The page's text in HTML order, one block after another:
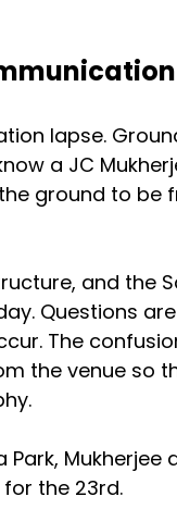
lapse.
a JC
ground to be
and the
Questions
The
the venue so
the 23rd.